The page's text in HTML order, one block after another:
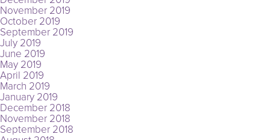
November 2019
October 2019
September 2019
July 2019
June 2019
May 2019
April 2019
March 2019
January 2019
December 2018
November 2018
September 2018